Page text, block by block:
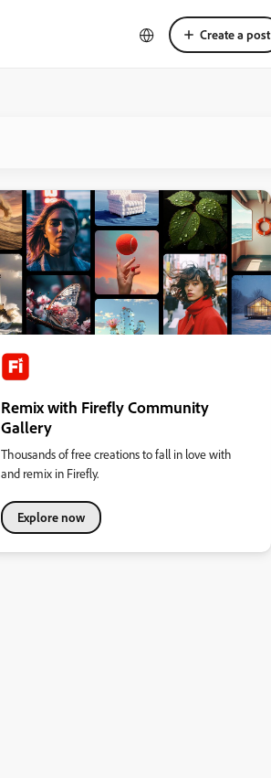
Create a post
Remix with Firefly Community
Gallery
Thousands of free creations to fall in love with
and remix in Firefly.
Explore now